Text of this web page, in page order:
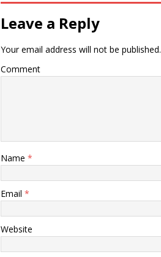
Leave a Reply
Your email address will not be published.
Comment
Name *
Email *
Website